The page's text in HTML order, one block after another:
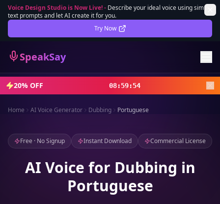
Voice Design Studio is Now Live!- Describe your ideal voice using simple
text prompts and let AI create it for you.
Try Now
SpeakSay
Lifetime Deal DEAL
Sign In
Sign Up
20% OFF 08:59:52
Home AI Voice Generator Dubbing Portuguese
Free · No Signup Instant Download Commercial License
AI Voice for Dubbing in
Portuguese